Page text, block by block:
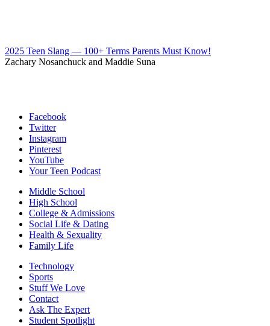
2025 Teen Slang — 100+ Terms Parents Must Know!
Zachary Nosanchuck and Maddie Suna
Facebook
Twitter
Instagram
Pinterest
YouTube
Your Teen Podcast
Middle School
High School
College & Admissions
Social Life & Dating
Health & Sexuality
Family Life
Technology
Sports
Stuff We Love
Contact
Ask The Expert
Student Spotlight